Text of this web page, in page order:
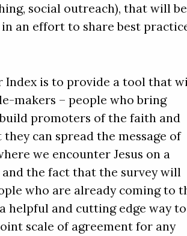
social outreach), that will be
an effort to share best
Index is to provide a tool that
makers – people who bring
promoters of the faith and
can spread the message of
we encounter Jesus on a
the fact that the survey will
who are already coming to
helpful and cutting edge way to
scale of agreement for any